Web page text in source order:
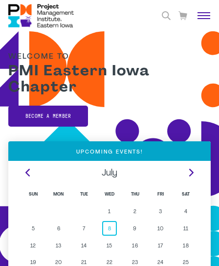
WELCOME TO
PMI Eastern Iowa
Chapter
BECOME A MEMBER
UPCOMING EVENTS!
July
SUN MON TUE WED THU FRI SAT
1 2 3 4
5 6 7 8 9 10 11
12 13 14 15 16 17 18
19 20 21 22 23 24 25